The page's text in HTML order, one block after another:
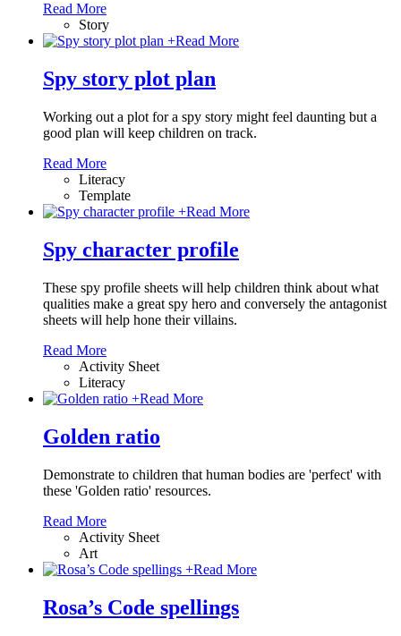
Read More
Story
+Read More
Spy story plot plan
Working out a plot for a spy story might feel daunting but a
good plan will keep children on track.
Read More
Literacy
Template
+Read More
Spy character profile
These spy profile sheets will help children think about what
qualities make a great spy hero and conversely the antagonist
sheets will help hone their villains.
Read More
Activity Sheet
Literacy
+Read More
Golden ratio
Demonstrate to children that human bodies are 'perfect' with
these 'Golden ratio' resources.
Read More
Activity Sheet
Art
+Read More
Rosa’s Code spellings